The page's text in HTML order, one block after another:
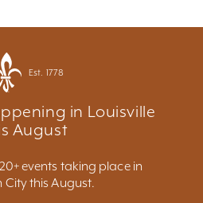
Est. 1778
in Louisville
August
events taking place in
City this August.